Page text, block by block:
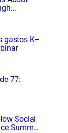
gastos K–
77:
Social
Summer